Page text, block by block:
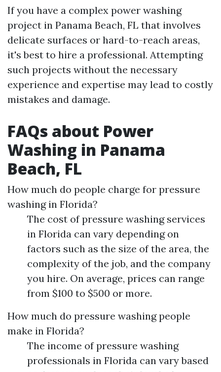
If you have a complex power washing
project in Panama Beach, FL that involves
delicate surfaces or hard-to-reach areas,
it's best to hire a professional. Attempting
such projects without the necessary
experience and expertise may lead to costly
mistakes and damage.
FAQs about Power
Washing in Panama
Beach, FL
How much do people charge for pressure
washing in Florida?
The cost of pressure washing services
in Florida can vary depending on
factors such as the size of the area, the
complexity of the job, and the company
you hire. On average, prices can range
from $100 to $500 or more.
How much do pressure washing people
make in Florida?
The income of pressure washing
professionals in Florida can vary based